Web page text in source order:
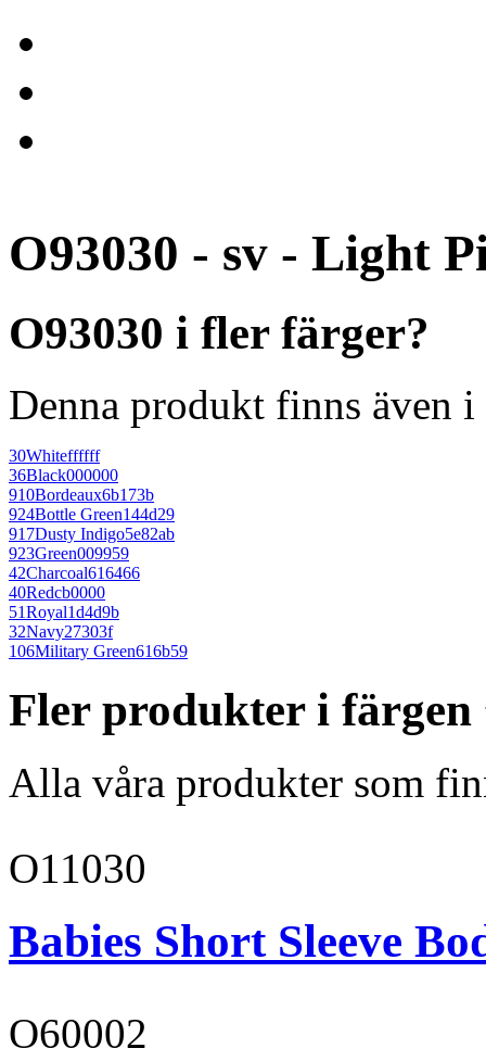
O93030 - sv - Light
O93030 i fler färger?
Denna produkt finns även
30Whiteffffff
36Black000000
910Bordeaux6b173b
924Bottle Green144d29
917Dusty Indigo5e82ab
923Green009959
42Charcoal616466
40Redcb0000
51Royal1d4d9b
32Navy27303f
106Military Green616b59
Fler produkter i
Alla våra produkter som
O11030
Babies Short Sleeve
O60002